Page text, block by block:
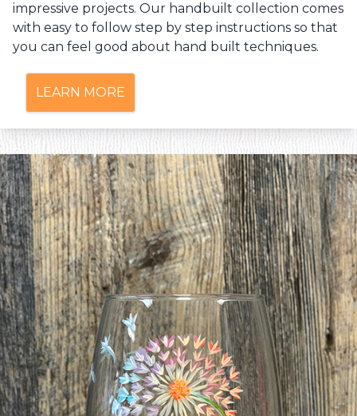
impressive projects. Our handbuilt collection comes
with easy to follow step by step instructions so that
you can feel good about hand built techniques.
LEARN MORE